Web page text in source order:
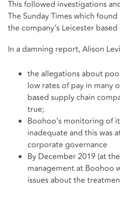
This followed investigations
The Sunday Times which
the company’s Leicester
In a damning report, Alison
the allegations about
low rates of pay in many
based supply chain
true;
Boohoo’s monitoring of
inadequate and this was
corporate governance
By December 2019 (at
management at Boohoo
issues about the